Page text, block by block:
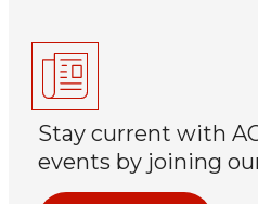
Stay current with
events by joining